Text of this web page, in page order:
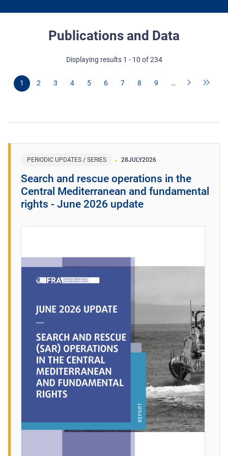
Publications and Data
Displaying results 1 - 10 of 234
1 2 3 4 5 6 7 8 9 …
PERIODIC UPDATES / SERIES 28JULY2026
Search and rescue operations in the
Central Mediterranean and fundamental
rights - June 2026 update